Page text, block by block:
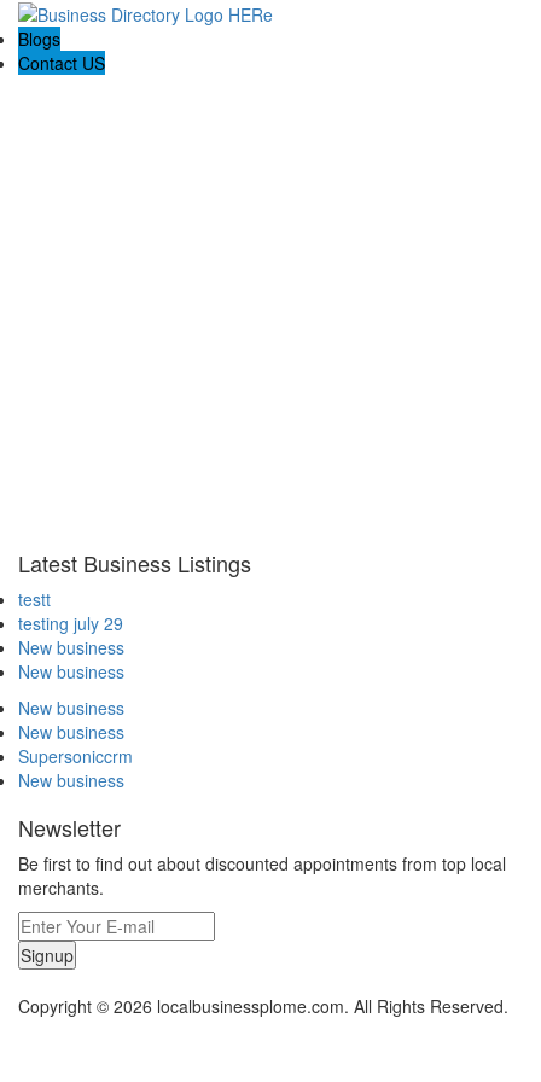
Blogs
Contact US
Latest Business Listings
testt
testing july 29
New business
New business
New business
New business
Supersoniccrm
New business
Newsletter
Be first to find out about discounted appointments from top local
merchants.
Signup
Copyright © 2026 localbusinessplome.com. All Rights Reserved.